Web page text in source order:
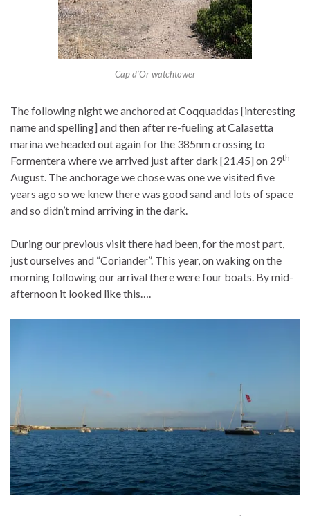
Cap d’Or watchtower
The following night we anchored at Coqquaddas [interesting
name and spelling] and then after re-fueling at Calasetta
marina we headed out again for the 385nm crossing to
Formentera where we arrived just after dark [21.45] on 29th
August. The anchorage we chose was one we visited five
years ago so we knew there was good sand and lots of space
and so didn’t mind arriving in the dark.
During our previous visit there had been, for the most part,
just ourselves and “Coriander”. This year, on waking on the
morning following our arrival there were four boats. By mid-
afternoon it looked like this….